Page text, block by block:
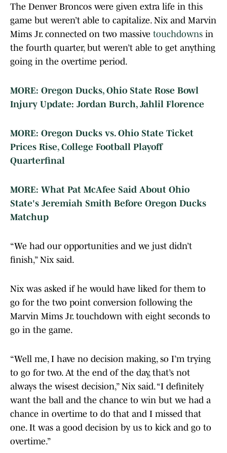
The Denver Broncos were given extra life in this
game but weren’t able to capitalize. Nix and Marvin
Mims Jr. connected on two massive touchdowns in
the fourth quarter, but weren’t able to get anything
going in the overtime period.
MORE: Oregon Ducks, Ohio State Rose Bowl
Injury Update: Jordan Burch, Jahlil Florence
MORE: Oregon Ducks vs. Ohio State Ticket
Prices Rise, College Football Playoff
Quarterfinal
MORE: What Pat McAfee Said About Ohio
State's Jeremiah Smith Before Oregon Ducks
Matchup
“We had our opportunities and we just didn’t
finish,” Nix said.
Nix was asked if he would have liked for them to
go for the two point conversion following the
Marvin Mims Jr. touchdown with eight seconds to
go in the game.
“Well me, I have no decision making, so I’m trying
to go for two. At the end of the day, that’s not
always the wisest decision,” Nix said. “I definitely
want the ball and the chance to win but we had a
chance in overtime to do that and I missed that
one. It was a good decision by us to kick and go to
overtime.”